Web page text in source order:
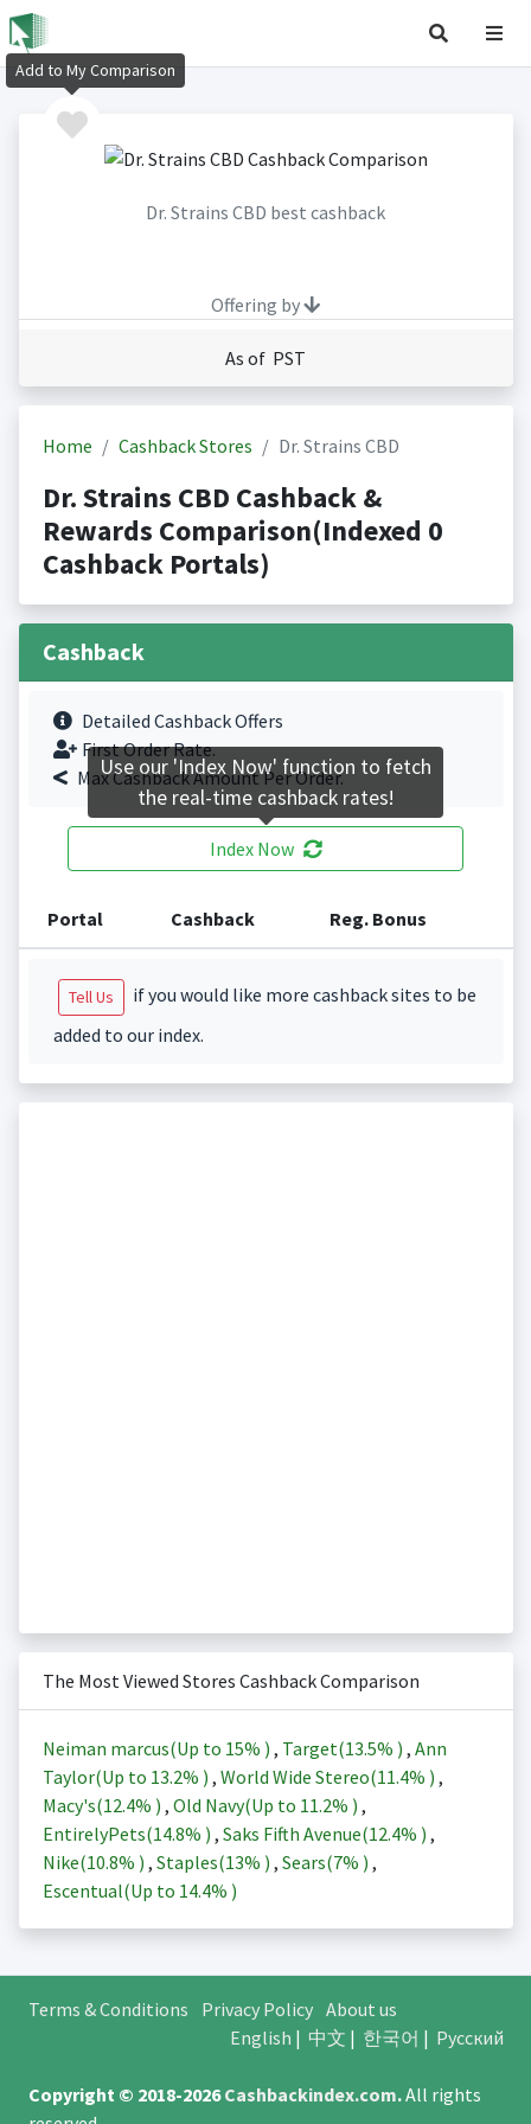
Dr. Strains CBD best cashback
Offering by
As of PST
Home Cashback Stores Dr. Strains CBD
Dr. Strains CBD Cashback &
Rewards Comparison(Indexed 0
Cashback Portals)
Cashback
Detailed Cashback Offers
First Order Rate.
Max Cashback Amount Per Order.
Index Now
Portal Cashback Reg. Bonus
Tell Us
if you would like more cashback sites to be
added to our index.
The Most Viewed Stores Cashback Comparison
Neiman marcus(Up to 15% ) , Target(13.5% ) , Ann
Taylor(Up to 13.2% ) , World Wide Stereo(11.4% ) ,
Macy's(12.4% ) , Old Navy(Up to 11.2% ) ,
EntirelyPets(14.8% ) , Saks Fifth Avenue(12.4% ) ,
Nike(10.8% ) , Staples(13% ) , Sears(7% ) ,
Escentual(Up to 14.4% )
Terms & Conditions Privacy Policy About us
English | 中文 | 한국어 | Русский
Copyright © 2018-2026Cashbackindex.com.All rights
Add to My Comparison
Use our 'Index Now' function to fetch
the real-time cashback rates!